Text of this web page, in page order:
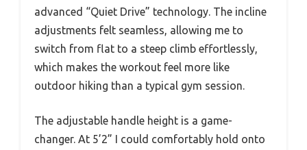
advanced “Quiet Drive” technology. The incline
adjustments felt seamless, allowing me to
switch from flat to a steep climb effortlessly,
which makes the workout feel more like
outdoor hiking than a typical gym session.
The adjustable handle height is a game-
changer. At 5’2” I could comfortably hold onto